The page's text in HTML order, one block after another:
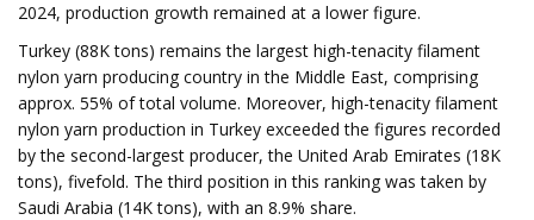
2024, production growth remained at a lower figure.
Turkey (88K tons) remains the largest high-tenacity filament
nylon yarn producing country in the Middle East, comprising
approx. 55% of total volume. Moreover, high-tenacity filament
nylon yarn production in Turkey exceeded the figures recorded
by the second-largest producer, the United Arab Emirates (18K
tons), fivefold. The third position in this ranking was taken by
Saudi Arabia (14K tons), with an 8.9% share.